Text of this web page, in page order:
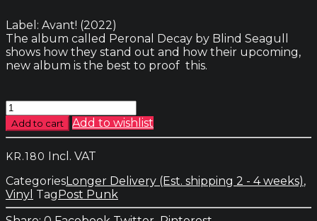
Label: Avant! (2022)
The album called Peronal Decay by Blind Seagull
shows how they stand out and how their upcoming,
new album is the best to proof this.
Blind
Seagull
-
Decay
quantity
Add to cart Add to wishlist
KR.180 Incl. VAT
CategoriesLonger Delivery (Est. shipping 2 - 4 weeks),
Vinyl TagPost Punk